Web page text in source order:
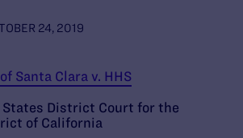
24, 2019
Santa Clara v. HHS
States District Court for the
of California